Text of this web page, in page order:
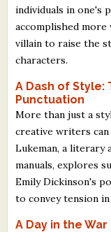
individuals in one's
accomplished
villain to raise the
characters.
A Dash of Style:
Punctuation
More than just a
creative writers
Lukeman, a
manuals, explores
Emily Dickinson's
to convey tension in
A Day in the War